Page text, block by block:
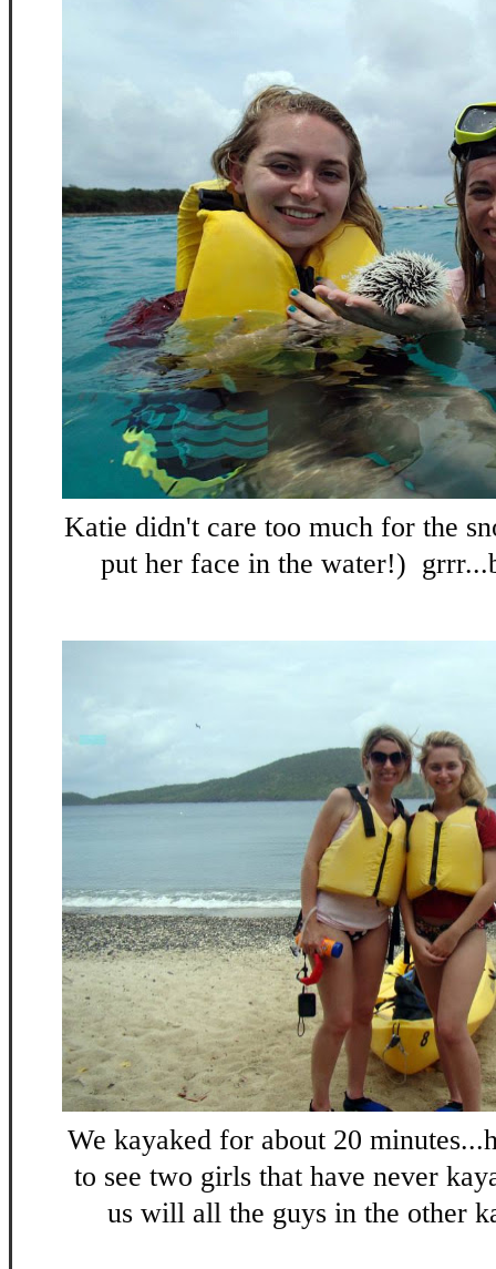
Katie didn't care too much for the
put her face in the water!)
We kayaked for about 20
to see two girls that have never
us will all the guys in the other